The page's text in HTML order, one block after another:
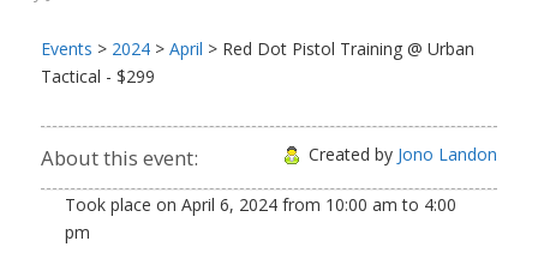
Events > 2024 > April > Red Dot Pistol Training @ Urban
Tactical - $299
About this event: Created by Jono Landon
Took place on April 6, 2024 from 10:00 am to 4:00
pm